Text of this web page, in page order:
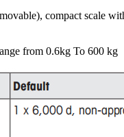
compact scale
from 0.6kg To 600 kg